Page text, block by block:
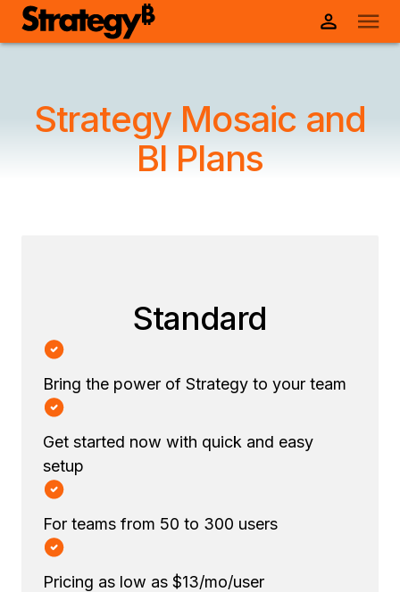
Strategy Mosaic and
BI Plans
Standard
Bring the power of Strategy to your team
Get started now with quick and easy
setup
For teams from 50 to 300 users
Pricing as low as $13/mo/user